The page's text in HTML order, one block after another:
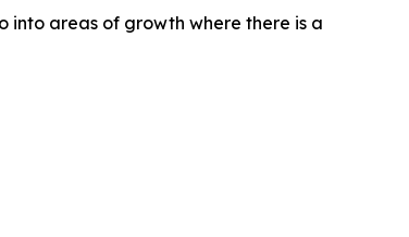
into areas of growth where there is a